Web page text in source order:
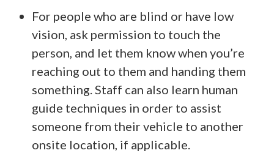
For people who are blind or have low
vision, ask permission to touch the
person, and let them know when you’re
reaching out to them and handing them
something. Staff can also learn human
guide techniques in order to assist
someone from their vehicle to another
onsite location, if applicable.